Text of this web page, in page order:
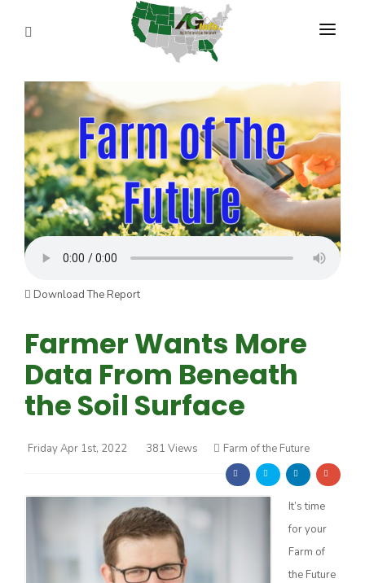
PROGRAMS
Farm of the Future
ABOUT US
REPORTERS
ADVERTISE
AGENCY PLANNING TOOL
CAYAC
Download The Report
Farmer Wants More
Data From Beneath
the Soil Surface
Friday Apr 1st, 2022 381 Views Farm of the Future
It’s time
for your
Farm of
the Future